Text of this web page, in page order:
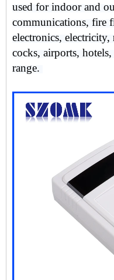
used for indoor and
communications, fire
electronics,
cocks, airports,
range.